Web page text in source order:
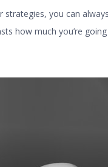
you can
how much you’re